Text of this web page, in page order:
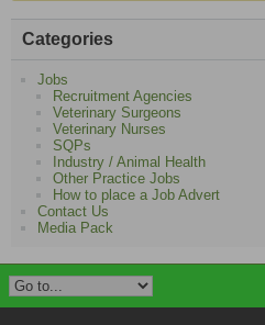
Categories
Jobs
Recruitment Agencies
Veterinary Surgeons
Veterinary Nurses
SQPs
Industry / Animal Health
Other Practice Jobs
How to place a Job Advert
Contact Us
Media Pack